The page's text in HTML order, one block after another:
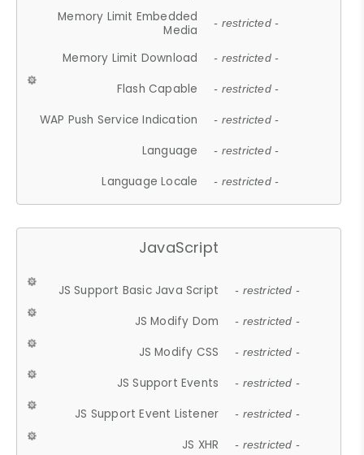
Memory Limit Embedded
Media
- restricted -
Memory Limit Download - restricted -
Flash Capable - restricted -
WAP Push Service Indication - restricted -
Language - restricted -
Language Locale - restricted -
JavaScript
JS Support Basic Java Script - restricted -
JS Modify Dom - restricted -
JS Modify CSS - restricted -
JS Support Events - restricted -
JS Support Event Listener - restricted -
JS XHR - restricted -